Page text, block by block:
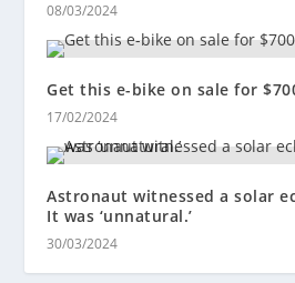
08/03/2024
Get this e-bike on sale for
17/02/2024
Astronaut witnessed a solar
It was ‘unnatural.’
30/03/2024